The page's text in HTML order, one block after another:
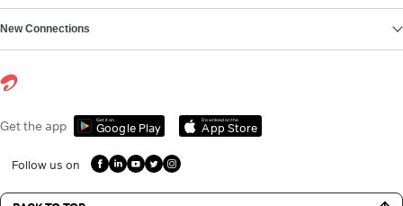
New Connections
Get the app Get it on
Google Play
Download on the
App Store
Follow us on